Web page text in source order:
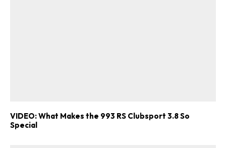
VIDEO: What Makes the 993 RS Clubsport 3.8 So
Special